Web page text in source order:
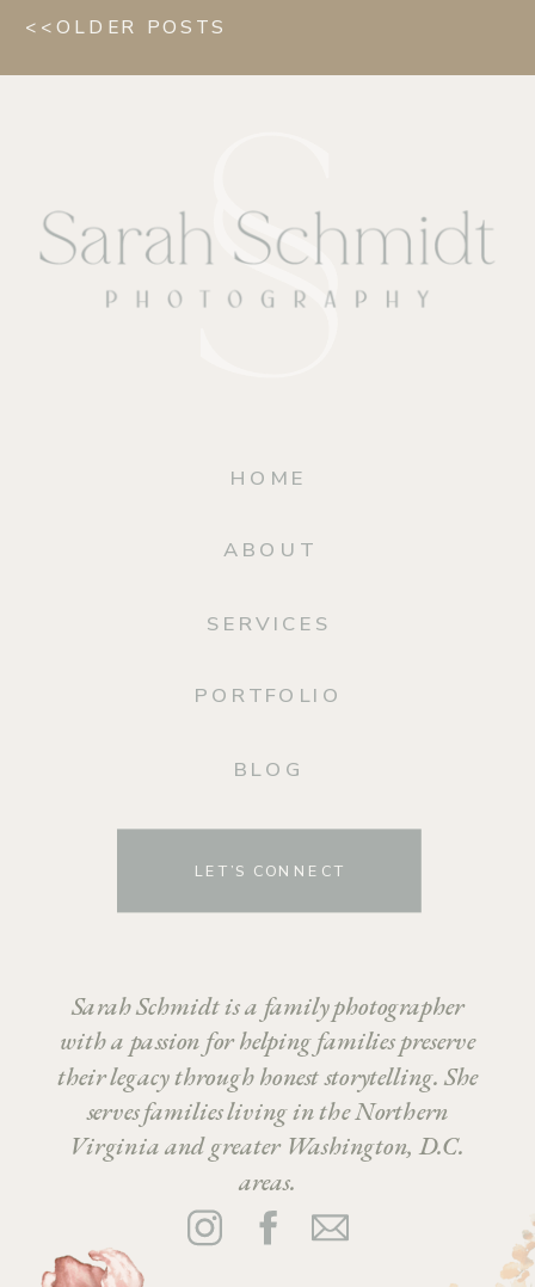
<<OLDER POSTS
Sarah Schmidt is a family photographer
with a passion for helping families preserve
their legacy through honest storytelling. She
serves families living in the Northern
Virginia and greater Washington, D.C.
areas.
BLOG
PORTFOLIO
SERVICES
ABOUT
HOME
LET’S CONNECT